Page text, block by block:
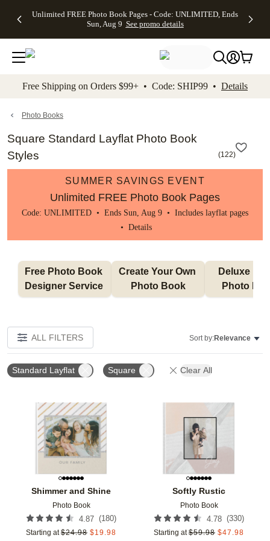
to main content Skip to footer Accessibility
Unlimited FREE Photo Book Pages - Code: UNLIMITED, Ends
Sun, Aug 9 See promo details
Off Almost
- No code
needed,
Ends Sun,
details
Cards + FREE
Addressing -
Code:
ADDRESSING,
details
Photo
FREE
Shipping -
Code:
Aug 9
details
Shipping
Orders
$99+ -
Code:
promo
All
Free Shipping on Orders $99+ • Code: SHIP99 • Details
Photo Books
Square Standard Layflat Photo Book
Styles
(122)
SUMMER SAVINGS EVENT
Unlimited FREE Photo Book Pages
Code: UNLIMITED • Ends Sun, Aug 9 • Includes layflat pages
• Details
Free Photo Book
Designer Service
Create Your Own
Photo Book
Deluxe
Photo
ALL FILTERS Sort by:Relevance
Standard Layflat Square Clear All
Shimmer and Shine
Photo Book
4.87 (180)
Starting at $24.98 $19.98
Add to favorites
Softly Rustic
Photo Book
4.78 (330)
Starting at $59.98 $47.98